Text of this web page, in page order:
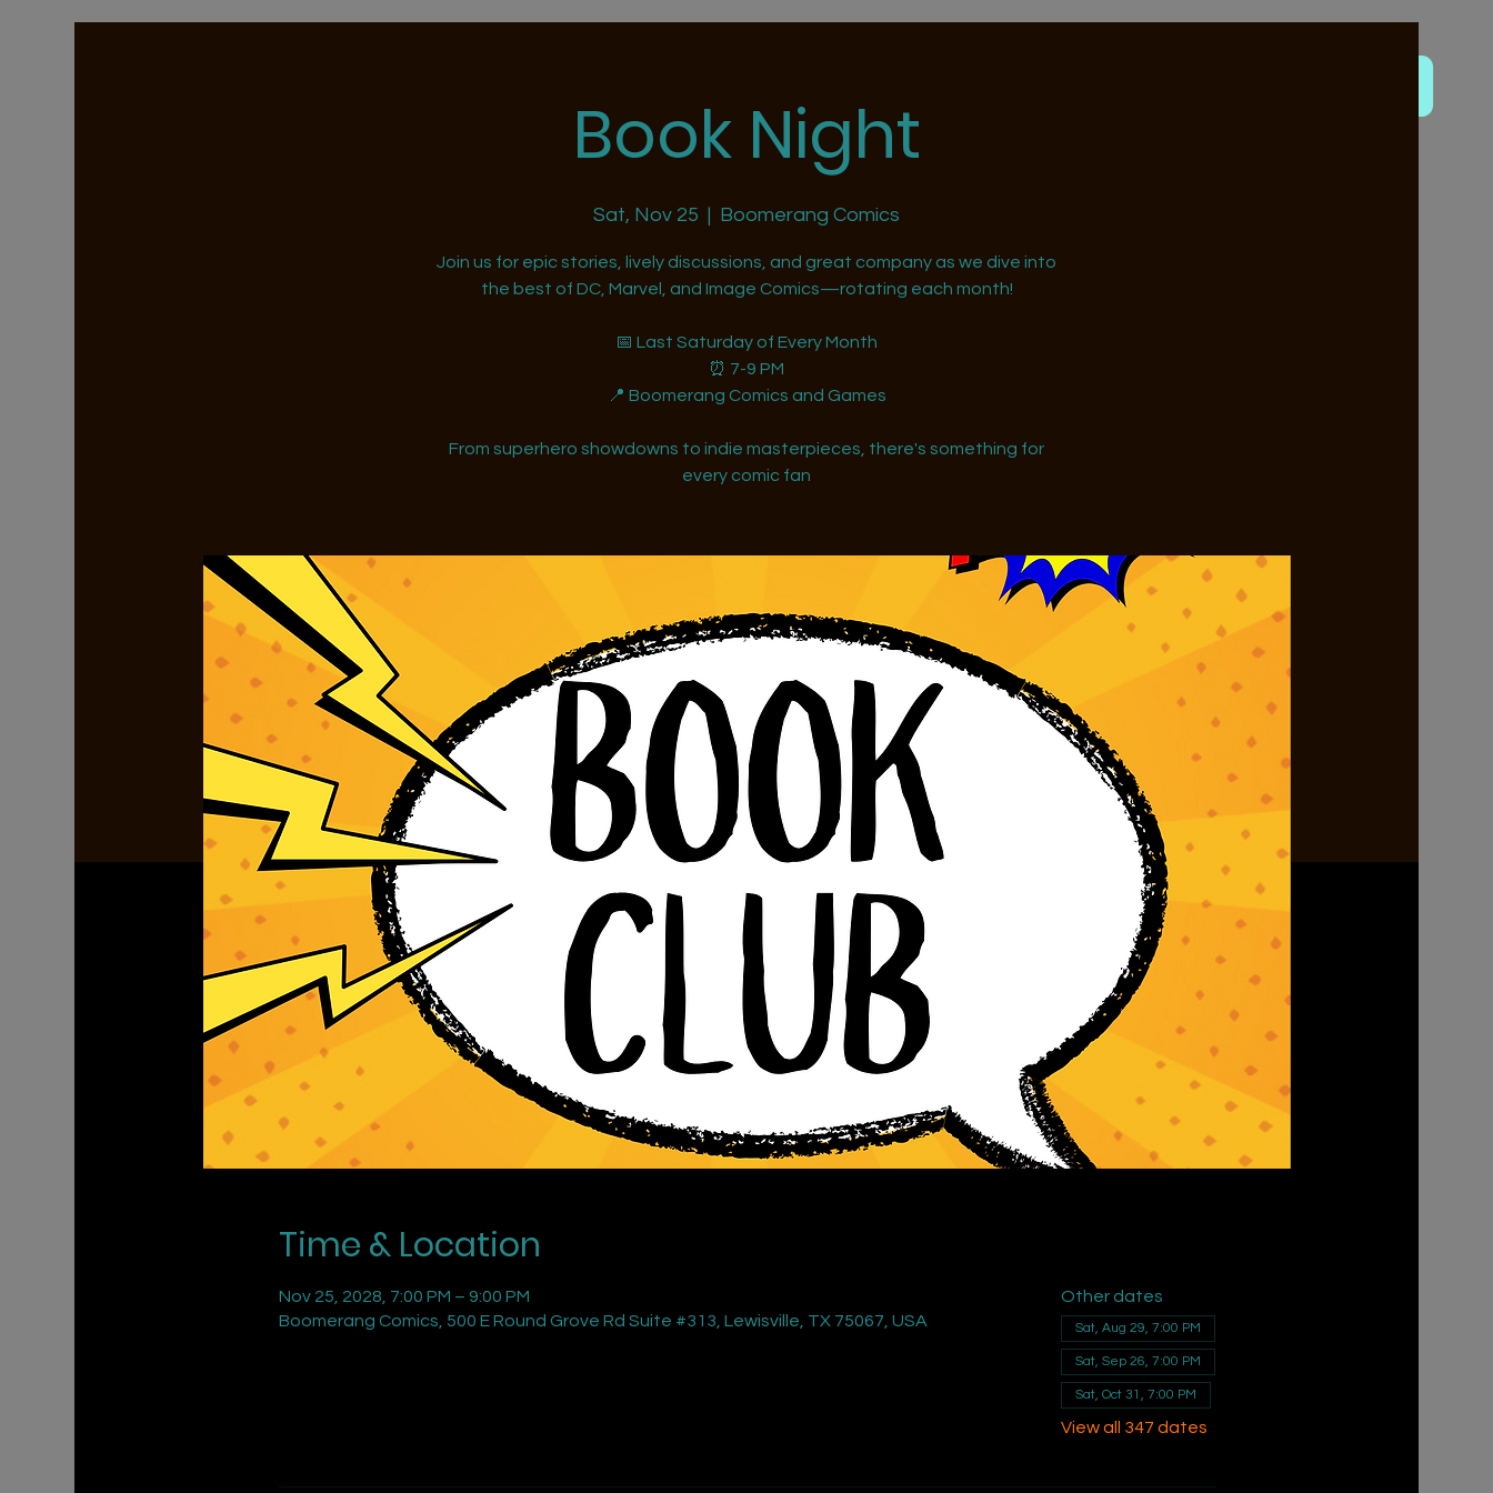
Book Night
Sat, Nov 25
  |
Boomerang Comics
Join us for epic stories, lively discussions, and great company as we dive into
the best of DC, Marvel, and Image Comics—rotating each month!
📅 Last Saturday of Every Month
⏰ 7-9 PM
📍 Boomerang Comics and Games
From superhero showdowns to indie masterpieces, there's something for
every comic fan
Time & Location
Nov 25, 2028, 7:00 PM – 9:00 PM
Boomerang Comics, 500 E Round Grove Rd Suite #313, Lewisville, TX 75067, USA
Other dates
Sat, Aug 29, 7:00 PM
Sat, Sep 26, 7:00 PM
Sat, Oct 31, 7:00 PM
View all 347 dates